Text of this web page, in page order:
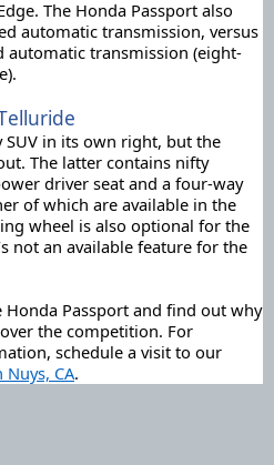
The Honda Passport also
automatic transmission, versus
automatic transmission (eight-
SUV in its own right, but the
The latter contains nifty
driver seat and a four-way
of which are available in the
wheel is also optional for the
not an available feature for the
Honda Passport and find out why
the competition. For
CA.